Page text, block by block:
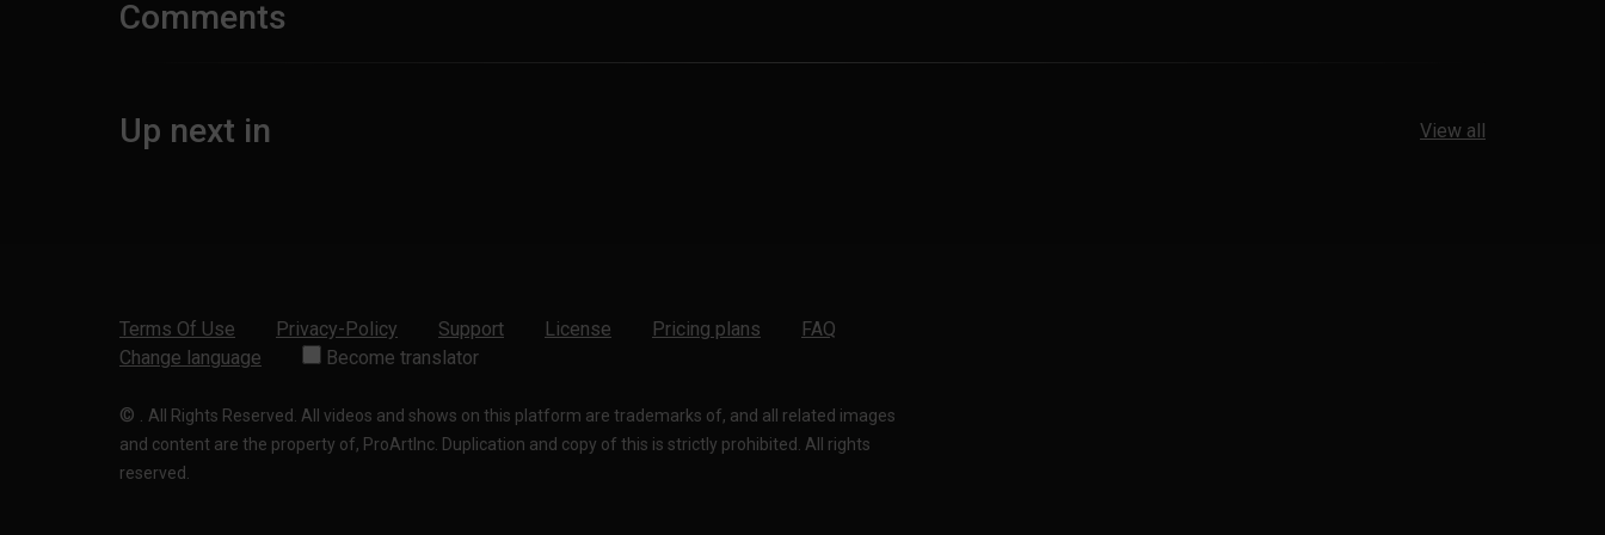
Comments
Up next in View all
Terms Of Use Privacy-Policy Support License Pricing plans
FAQ
Change language
Become translator
© . All Rights Reserved. All videos and shows on this platform are trademarks of, and all related images
and content are the property of, ProArtInc. Duplication and copy of this is strictly prohibited. All rights
reserved.